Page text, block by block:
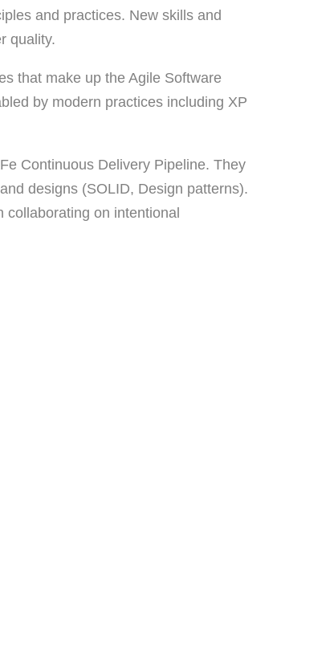
and practices. New skills and
quality.
that make up the Agile Software
by modern practices including XP
Continuous Delivery Pipeline. They
designs (SOLID, Design patterns).
on intentional